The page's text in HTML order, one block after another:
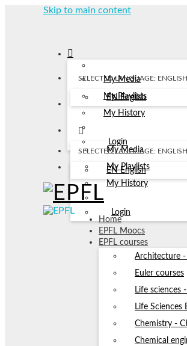
Skip to main content
My Media
My Playlists
My History
Login
SELECTED LANGUAGE: ENGLISH
EN English
My Media
My Playlists
My History
Login
SELECTED LANGUAGE: ENGLISH
EN English
Home
EPFL Moocs
EPFL courses
Architecture -
Euler courses
Life sciences
Life Sciences
Chemistry -
Chemical